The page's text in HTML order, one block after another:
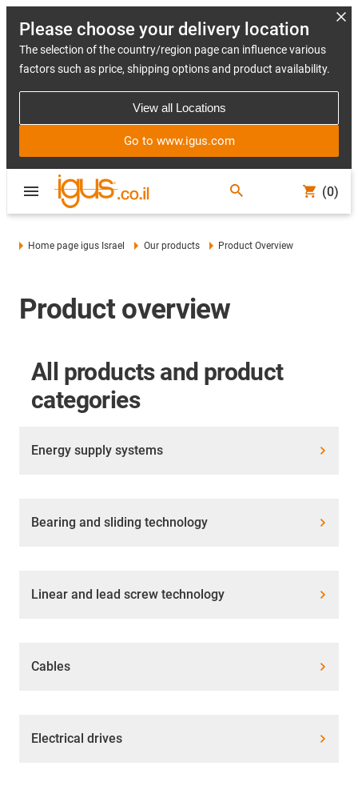
Please choose your delivery location
The selection of the country/region page can influence various
factors such as price, shipping options and product availability.
View all Locations
Go to www.igus.com
(0)
Home page igus Israel Our products Product Overview
Product overview
All products and product
categories
Energy supply systems
Bearing and sliding technology
Linear and lead screw technology
Cables
Electrical drives